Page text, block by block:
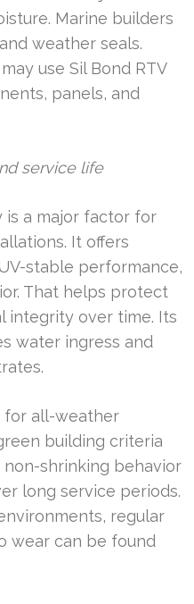
Marine builders
weather seals.
use Sil Bond RTV
panels, and
service life
is a major factor for
It offers
stable performance,
That helps protect
integrity over time. Its
water ingress and
for all-weather
building criteria
shrinking behavior
long service periods.
regular
wear can be found